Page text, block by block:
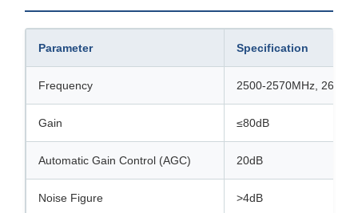
Parameter Specification
Frequency 2500-2570MHz, 2620-
Gain ≤80dB
Automatic Gain Control (AGC) 20dB
Noise Figure >4dB